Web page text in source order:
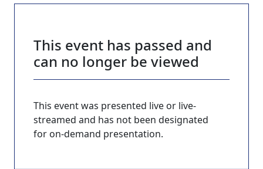
This event has passed and
can no longer be viewed
This event was presented live or live-
streamed and has not been designated
for on-demand presentation.